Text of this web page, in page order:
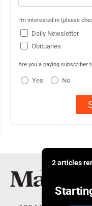
I'm interested in (please
Daily Newsletter
Obituaries
Are you a paying subscriber
Yes No
2 articles